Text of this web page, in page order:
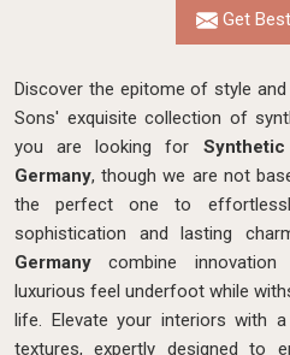
Get
Discover the epitome of style
Sons' exquisite collection of
you are looking for
Germany, though we are not
the perfect one to
sophistication and lasting
Germanycombine
luxurious feel underfoot while
life. Elevate your interiors with
textures, expertly designed to